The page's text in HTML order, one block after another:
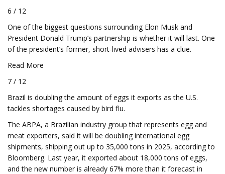
6 / 12
One of the biggest questions surrounding Elon Musk and
President Donald Trump’s partnership is whether it will last. One
of the president’s former, short-lived advisers has a clue.
Read More
7 / 12
Brazil is doubling the amount of eggs it exports as the U.S.
tackles shortages caused by bird flu.
The ABPA, a Brazilian industry group that represents egg and
meat exporters, said it will be doubling international egg
shipments, shipping out up to 35,000 tons in 2025, according to
Bloomberg. Last year, it exported about 18,000 tons of eggs,
and the new number is already 67% more than it forecast in